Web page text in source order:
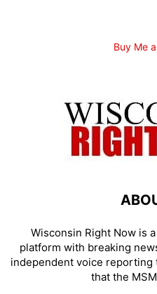
Buy Me
Wisconsin Right Now is
platform with breaking
independent voice reporting
that the